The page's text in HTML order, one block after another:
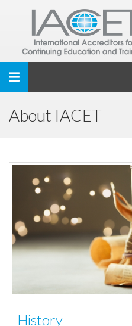
Toggle navigation
About IACET
History